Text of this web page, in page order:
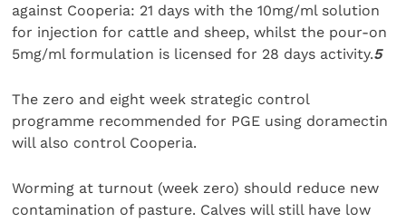
against Cooperia: 21 days with the 10mg/ml solution
for injection for cattle and sheep, whilst the pour-on
5mg/ml formulation is licensed for 28 days activity.5
The zero and eight week strategic control
programme recommended for PGE using doramectin
will also control Cooperia.
Worming at turnout (week zero) should reduce new
contamination of pasture. Calves will still have low